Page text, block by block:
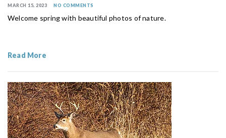
MARCH 15, 2023 NO COMMENTS
Welcome spring with beautiful photos of nature.
Read More